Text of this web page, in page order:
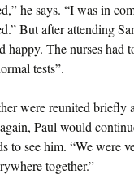
he says. “I was in
But after attending
happy. The nurses had
tests”.
were reunited briefly
Paul would
to see him. “We were
together.”